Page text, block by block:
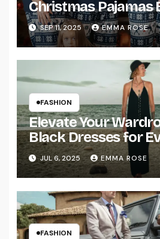
Christmas Pajamas
Will Love
SEP 11, 2025 EMMA ROSE
FASHION
Elevate Your
Black Dresses for
Occasion
JUL 6, 2025 EMMA ROSE
FASHION